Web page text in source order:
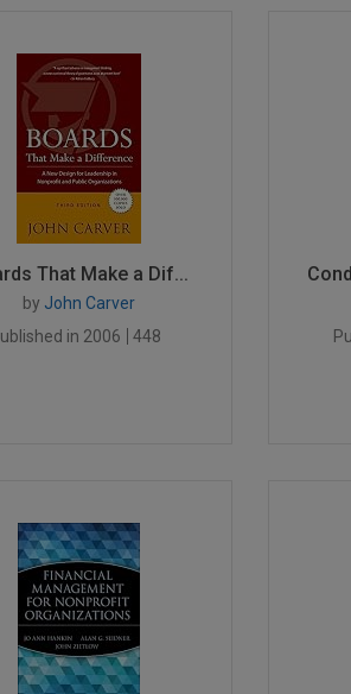
That Make a Dif...
by John Carver
in 2006
448